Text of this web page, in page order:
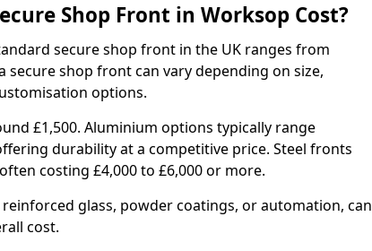
Shop Front in Worksop Cost?
secure shop front in the UK ranges from
secure shop front can vary depending on size,
options.
£1,500. Aluminium options typically range
durability at a competitive price. Steel fronts
costing £4,000 to £6,000 or more.
glass, powder coatings, or automation, can
cost.